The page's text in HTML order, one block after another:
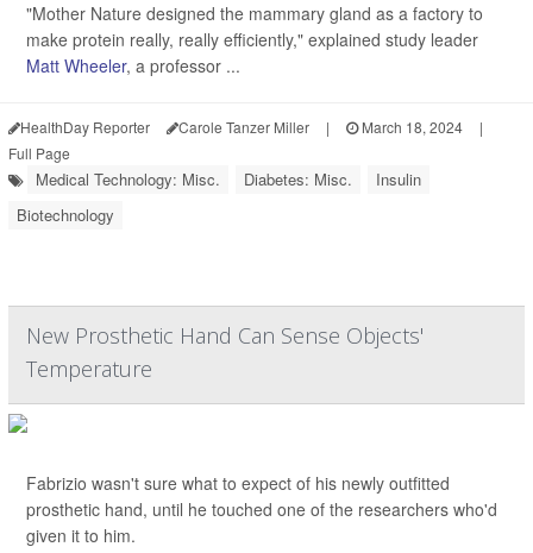
"Mother Nature designed the mammary gland as a factory to
make protein really, really efficiently," explained study leader
Matt Wheeler, a professor ...
HealthDay Reporter Carole Tanzer Miller | March 18, 2024
|
Full Page
Medical Technology: Misc. Diabetes: Misc.
Insulin
Biotechnology
New Prosthetic Hand Can Sense Objects'
Temperature
Fabrizio wasn't sure what to expect of his newly outfitted
prosthetic hand, until he touched one of the researchers who'd
given it to him.